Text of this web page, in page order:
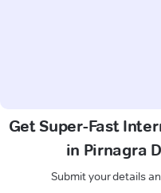
Get Super-Fast
in Pirnagra
Submit your details